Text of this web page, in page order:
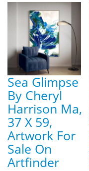
Sea Glimpse
By Cheryl
Harrison Ma,
37 X 59,
Artwork For
Sale On
Artfinder